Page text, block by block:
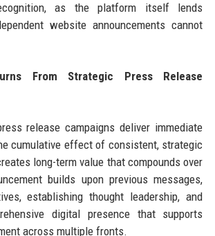
as the platform itself lends
website announcements cannot
From Strategic Press Release
release campaigns deliver immediate
cumulative effect of consistent, strategic
long-term value that compounds over
builds upon previous messages,
establishing thought leadership, and
digital presence that supports
across multiple fronts.